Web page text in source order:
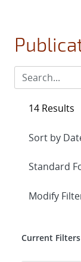
14 Results
Expand
Modify
Current Filters